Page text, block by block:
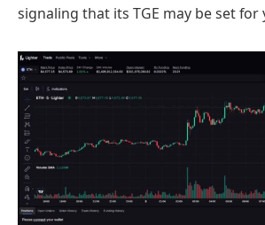
signaling that its TGE may be set for